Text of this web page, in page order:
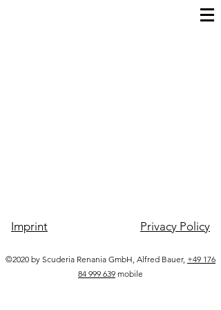
Imprint
©2020 by Scuderia Renania GmbH, Alfred Bauer, +49 176
84 999 639 mobile
Privacy Policy